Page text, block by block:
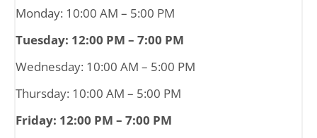
Monday: 10:00 AM – 5:00 PM
Tuesday: 12:00 PM – 7:00 PM
Wednesday: 10:00 AM – 5:00 PM
Thursday: 10:00 AM – 5:00 PM
Friday: 12:00 PM – 7:00 PM